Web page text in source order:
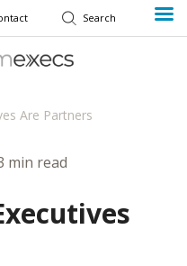
Are Partners
min read